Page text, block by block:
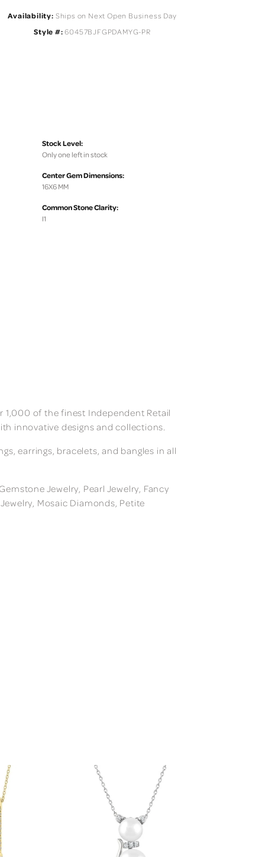
Availability: Ships on Next Open Business Day
Style #: 60457BJFGPDAMYG-PR
Stock Level:
Only one left in stock
Center Gem Dimensions:
16X6 MM
Common Stone Clarity:
I1
1,000 of the finest Independent Retail
innovative designs and collections.
earrings, bracelets, and bangles in all
Jewelry, Pearl Jewelry, Fancy
Mosaic Diamonds, Petite